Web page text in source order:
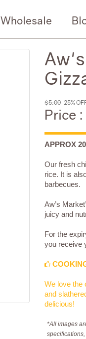
Wholesale
$5.00 25%
Price :
APPROX
Our fresh
rice. It is
barbecues.
Aw’s
juicy and
For the
you receive
We love the
and
delicious!
*All images